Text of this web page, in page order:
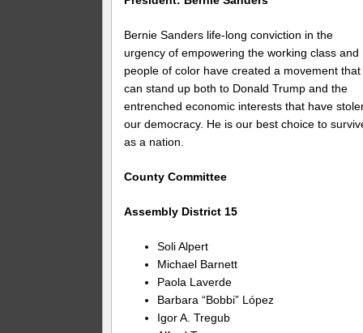
Bernie Sanders life-long conviction in the
urgency of empowering the working class and
people of color have created a movement that
can stand up both to Donald Trump and the
entrenched economic interests that have
our democracy. He is our best choice to
as a nation.
County Committee
Assembly District 15
Soli Alpert
Michael Barnett
Paola Laverde
Barbara “Bobbi” López
Igor A. Tregub